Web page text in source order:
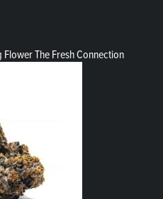
The Fresh Connection